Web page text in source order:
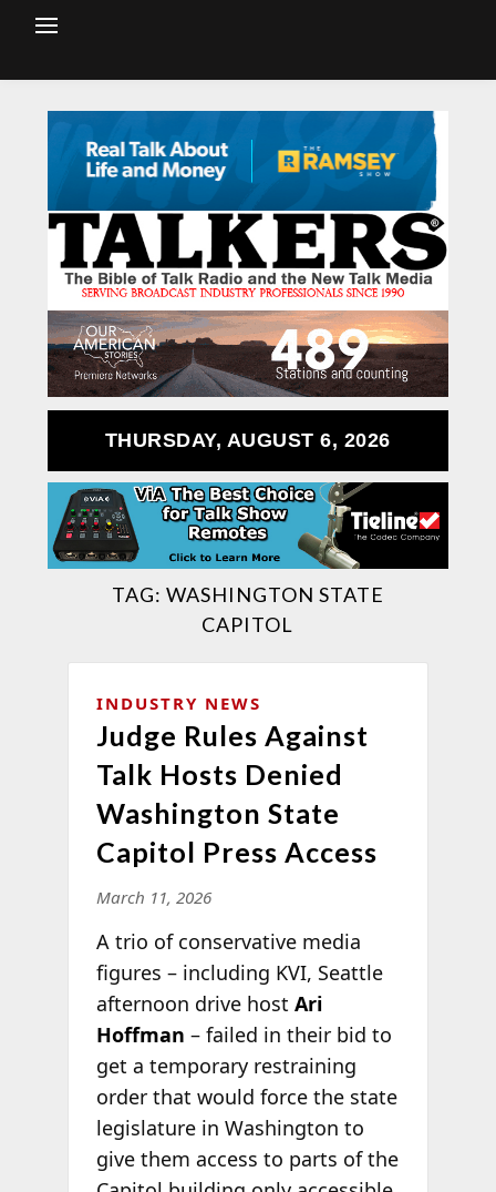
THURSDAY, AUGUST 6, 2026
TAG: WASHINGTON STATE
CAPITOL
INDUSTRY NEWS
Judge Rules Against
Talk Hosts Denied
Washington State
Capitol Press Access
March 11, 2026
A trio of conservative media
figures – including KVI, Seattle
afternoon drive host Ari
Hoffman – failed in their bid to
get a temporary restraining
order that would force the state
legislature in Washington to
give them access to parts of the